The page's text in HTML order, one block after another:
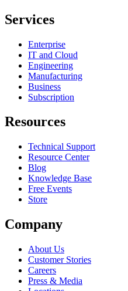
Services
Enterprise
IT and Cloud
Engineering
Manufacturing
Business
Subscription
Resources
Technical Support
Resource Center
Blog
Knowledge Base
Free Events
Store
Company
About Us
Customer Stories
Careers
Press & Media